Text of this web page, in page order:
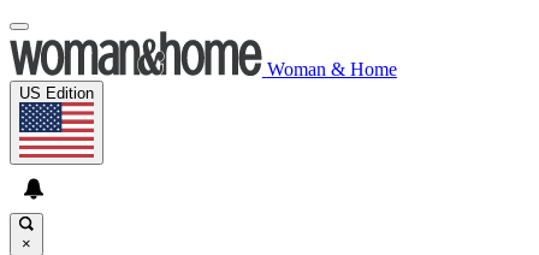
Woman & Home
US Edition
×